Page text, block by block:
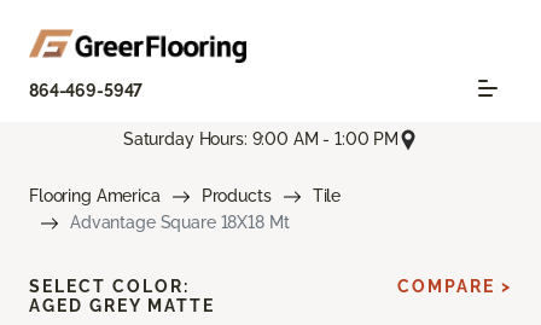
864-469-5947
Saturday Hours: 9:00 AM - 1:00 PM
Flooring America Products
Tile
Advantage Square 18X18 Mt
SELECT COLOR:
AGED GREY MATTE
COMPARE >